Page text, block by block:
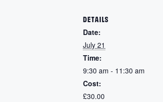
DETAILS
Date:
July 21
Time:
9:30 am - 11:30 am
Cost:
£30.00